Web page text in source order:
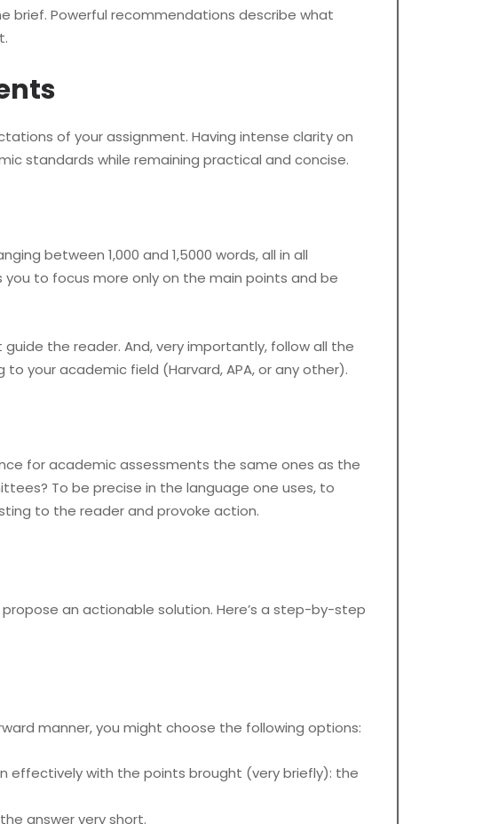
brief. Powerful recommendations describe what
of your assignment. Having intense clarity on
standards while remaining practical and concise.
between 1,000 and 1,5000 words, all in all
to focus more only on the main points and be
the reader. And, very importantly, follow all the
your academic field (Harvard, APA, or any other).
for academic assessments the same ones as the
To be precise in the language one uses, to
to the reader and provoke action.
an actionable solution. Here’s a step-by-step
manner, you might choose the following options:
effectively with the points brought (very briefly): the
answer very short.